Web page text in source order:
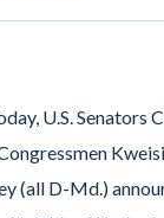
U.S. Senators
(all D-Md.)